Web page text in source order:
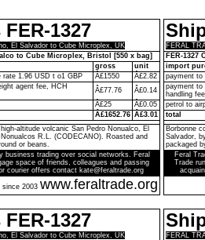
1327
El Salvador to Cube Microplex, UK
to Cube Microplex, Bristol [550 x bag]
gross
unit
rate 1.96 USD t o1 GBP
Â£1550
Â£2.82
agent fee, HCH
Â£77.76
Â£0.14
Â£25
Â£0.05
Â£1652.76 Â£3.01
altitude volcanic San Pedro Nonualco, El
R.L. (CODECANO). Roasted and
or beans.
business trading over social networks. Feral
space of friends, colleagues and passing
courier offers contact kate@feraltrade.org
since 2003 www.feraltrade.org
FERAL
FER-
import
payment to
payment to
handling
petrol to
total
Borbonne
Salvador,
packaged
Feral
Trade
1327
El Salvador to Cube Microplex, UK
FERAL